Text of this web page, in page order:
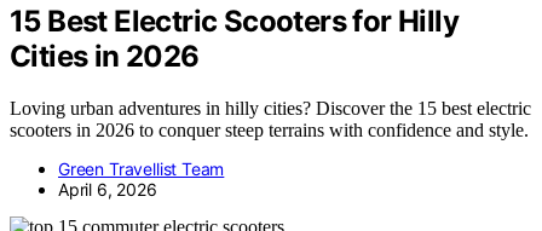
15 Best Electric Scooters for Hilly
Cities in 2026
Loving urban adventures in hilly cities? Discover the 15 best electric
scooters in 2026 to conquer steep terrains with confidence and style.
Green Travellist Team
April 6, 2026